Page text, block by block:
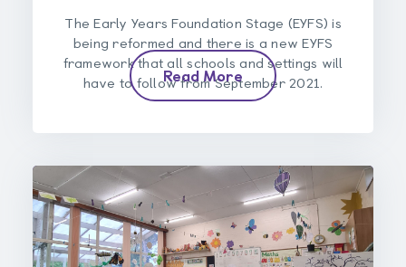
The Early Years Foundation Stage (EYFS) is
being reformed and there is a new EYFS
framework that all schools and settings will
have to follow from September 2021.
Read More